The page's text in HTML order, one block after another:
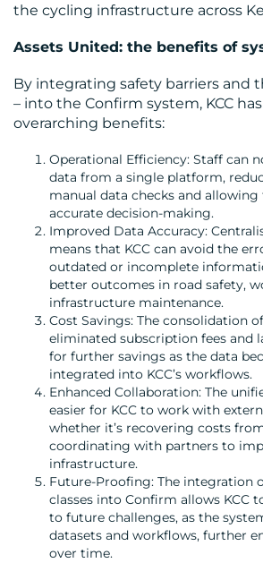
the cycling infrastructure across
Assets United: the benefits of
By integrating safety barriers and
– into the Confirm system, KCC
overarching benefits:
Operational Efficiency: Staff can
data from a single platform,
manual data checks and
accurate decision-making.
Improved Data Accuracy:
means that KCC can avoid the
outdated or incomplete
better outcomes in road safety,
infrastructure maintenance.
Cost Savings: The consolidation
eliminated subscription fees and
for further savings as the data
integrated into KCC’s workflows.
Enhanced Collaboration: The
easier for KCC to work with
whether it’s recovering costs
coordinating with partners to
infrastructure.
Future-Proofing: The integration
classes into Confirm allows KCC
to future challenges, as the
datasets and workflows, further
over time.